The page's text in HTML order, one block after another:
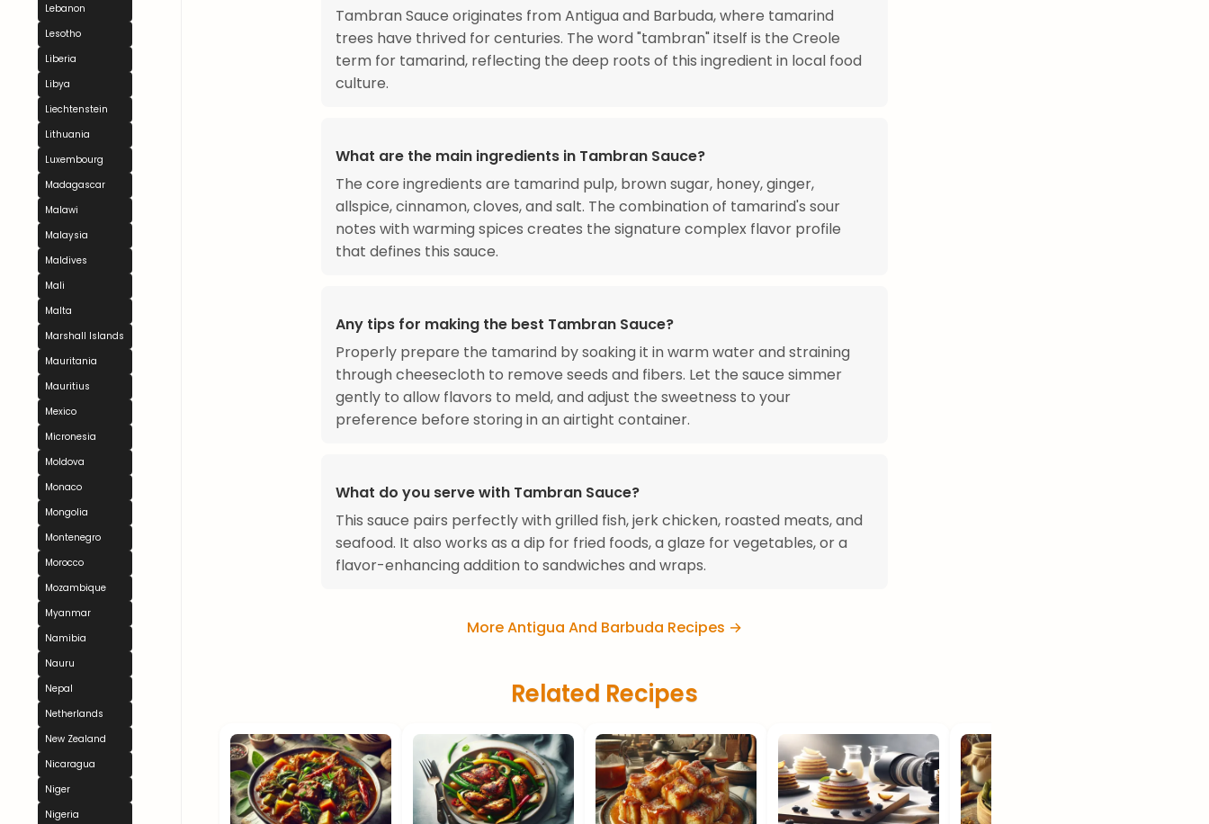
Lebanon
Lesotho
Liberia
Libya
Liechtenstein
Lithuania
Luxembourg
Madagascar
Malawi
Malaysia
Maldives
Mali
Malta
Marshall Islands
Mauritania
Mauritius
Mexico
Micronesia
Moldova
Monaco
Mongolia
Montenegro
Morocco
Mozambique
Myanmar
Namibia
Nauru
Nepal
Netherlands
New Zealand
Nicaragua
Niger
Nigeria
Tambran Sauce originates from Antigua and Barbuda, where tamarind
trees have thrived for centuries. The word "tambran" itself is the Creole
term for tamarind, reflecting the deep roots of this ingredient in local food
culture.
What are the main ingredients in Tambran Sauce?
The core ingredients are tamarind pulp, brown sugar, honey, ginger,
allspice, cinnamon, cloves, and salt. The combination of tamarind's sour
notes with warming spices creates the signature complex flavor profile
that defines this sauce.
Any tips for making the best Tambran Sauce?
Properly prepare the tamarind by soaking it in warm water and straining
through cheesecloth to remove seeds and fibers. Let the sauce simmer
gently to allow flavors to meld, and adjust the sweetness to your
preference before storing in an airtight container.
What do you serve with Tambran Sauce?
This sauce pairs perfectly with grilled fish, jerk chicken, roasted meats, and
seafood. It also works as a dip for fried foods, a glaze for vegetables, or a
flavor-enhancing addition to sandwiches and wraps.
More Antigua And Barbuda Recipes →
Related Recipes